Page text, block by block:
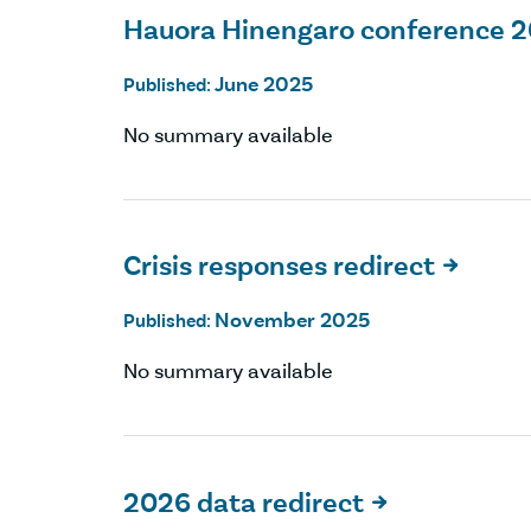
Hauora Hinengaro conference
Published: June 2025
No summary available
Crisis responses redirect 
Published: November 2025
No summary available
2026 data redirect 